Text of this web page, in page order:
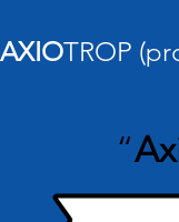
AXIOTROP
“